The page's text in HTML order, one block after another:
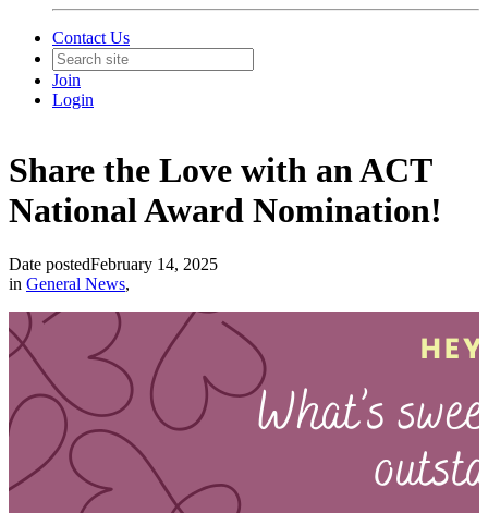
Contact Us
Join
Login
Share the Love with an ACT
National Award Nomination!
Date postedFebruary 14, 2025
in General News,